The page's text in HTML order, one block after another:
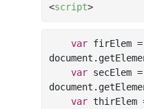
<script>
var
document
var
document
var